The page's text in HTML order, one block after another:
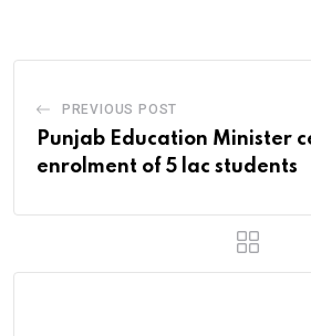
PREVIOUS POST
Punjab Education Minister
enrolment of 5 lac students